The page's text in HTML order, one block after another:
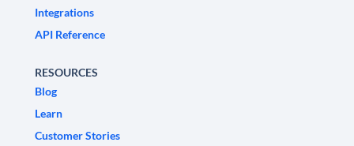
Integrations
API Reference
RESOURCES
Blog
Learn
Customer Stories